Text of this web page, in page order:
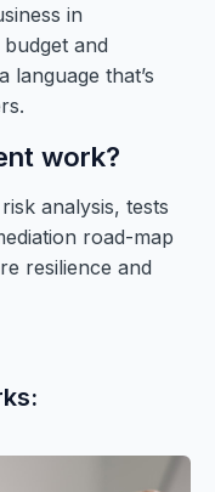
in
and
language that’s
work?
analysis, tests
road-map
resilience and